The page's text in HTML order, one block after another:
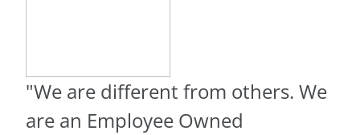
"We are different from others. We
are an Employee Owned